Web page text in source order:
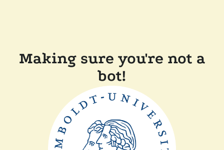
Making sure you're not a
bot!